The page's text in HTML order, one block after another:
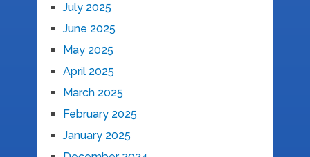
July 2025
June 2025
May 2025
April 2025
March 2025
February 2025
January 2025